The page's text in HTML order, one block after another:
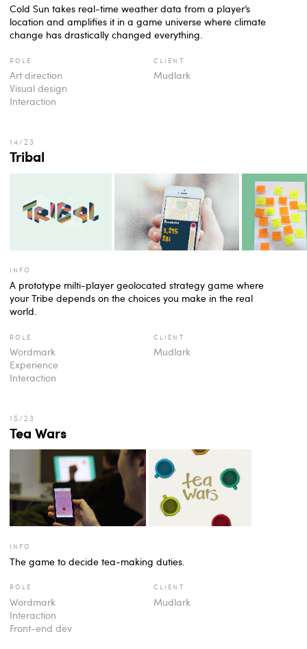
Cold Sun takes real-time weather data from a player’s
location and amplifies it in a game universe where climate
change has drastically changed everything.
role
Art direction
Visual design
Interaction
client
Mudlark
Tribal
info
A prototype milti-player geolocated strategy game where
your Tribe depends on the choices you make in the real
world.
role
Wordmark
Experience
Interaction
client
Mudlark
Tea Wars
info
The game to decide tea-making duties.
role
Wordmark
Interaction
Front-end dev
client
Mudlark